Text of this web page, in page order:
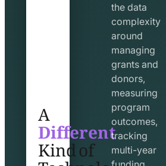
A
Different
Kind of
the data
complexity
around
managing
grants and
donors,
measuring
program
outcomes,
tracking
multi-year